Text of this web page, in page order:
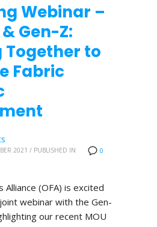
Webinar –
Gen-Z:
Together to
Fabric
0
2021 / PUBLISHED IN
Alliance (OFA) is excited
webinar with the Gen-
our recent MOU